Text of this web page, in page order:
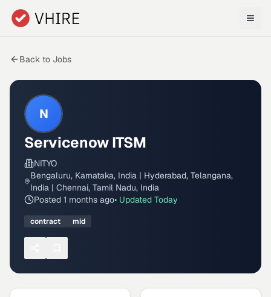
Skip to main content
Back to Jobs
N
Servicenow ITSM
NITYO
Bengaluru, Karnataka, India | Hyderabad, Telangana,
India | Chennai, Tamil Nadu, India
Posted 1 months ago• Updated Today
contract mid